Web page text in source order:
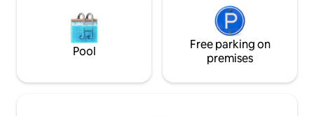
Pool
Free parking on
premises